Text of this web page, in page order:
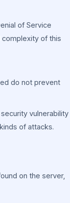
of Service
complexity of this
do not prevent
vulnerability
of attacks.
on the server,